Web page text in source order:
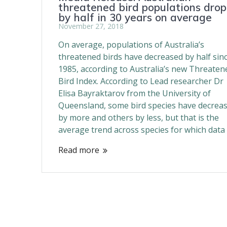
threatened bird populations drop
by half in 30 years on average
November 27, 2018
On average, populations of Australia’s
threatened birds have decreased by half
1985, according to Australia’s new
Bird Index. According to Lead researcher Dr
Elisa Bayraktarov from the University of
Queensland, some bird species have
by more and others by less, but that is the
average trend across species for which data
Read more